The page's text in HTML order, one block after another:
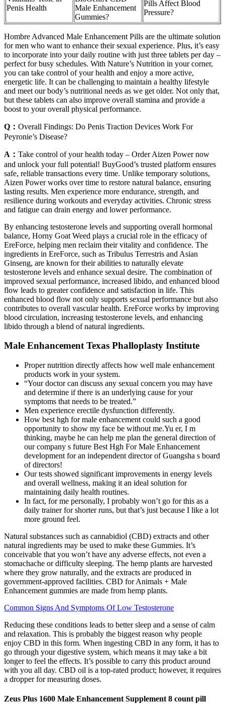
Penis Health
Male Enhancement
Gummies?
Pills Affect Blood
Pressure?
Hombre Advanced Male Enhancement Pills are the ultimate solution
for men who want to enhance their sexual experience. Plus, it’s easy
to incorporate into your daily routine with just three tablets per day –
perfect for busy schedules. With Nature’s Nutrition in your corner,
you can take control of your health and enjoy a more active,
energetic life. It can be challenging to maintain a healthy lifestyle
and meet our body’s nutritional needs as we get older. Not only that,
but these tablets can also improve overall stamina and provide a
boost to your overall physical performance.
Q： Overall Findings: Do Penis Traction Devices Work For
Peyronie’s Disease?
A： Take control of your health today – Order Aizen Power now
and unlock your full potential! BuyGood’s trusted platform ensures
safe, reliable transactions every time. Unlike temporary solutions,
Aizen Power works over time to restore natural balance, ensuring
lasting results. Men experience more endurance, strength, and
resilience during workouts and everyday activities. Chronic stress
and fatigue can drain energy and lower performance.
By enhancing testosterone levels and supporting overall hormonal
balance, Horny Goat Weed plays a crucial role in the efficacy of
EreForce, helping men reclaim their vitality and confidence. The
ingredients in EreForce, such as Tribulus Terrestris and Asian
Ginseng, are known for their abilities to naturally elevate
testosterone levels and enhance sexual desire. The combination of
improved sexual performance, increased libido, and enhanced blood
flow leads to greater confidence and satisfaction in life. This
enhanced blood flow not only supports sexual performance but also
contributes to overall vascular health. EreForce works by improving
blood circulation, increasing testosterone levels, and enhancing
libido through a blend of natural ingredients.
Male Enhancement Texas Phalloplasty Institute
Proper nutrition directly affects how well male enhancement
products work in your system.
“Your doctor can discuss any sexual concern you may have
and determine if there is an underlying cause for your
symptoms that needs to be treated.”
Men experience erectile dysfunction differently.
How best hgh for male enhancement could such a good
opportunity to show my face be without me.Yu er, I m
thinking, maybe he can help me plan the general direction of
our company s future Best Hgh For Male Enhancement
development for an independent director of Guangsha s board
of directors!
Our tests showed significant improvements in energy levels
and overall wellness, making it an ideal solution for
maintaining daily health routines.
In fact, for me personally, I probably won’t go for this as a
daily trainer for shorter runs, but that’s just because I like a lot
more ground feel.
Natural substances such as cannabidiol (CBD) extracts and other
natural ingredients may be used to make these Gummies. It’s
conceivable that you won’t have any adverse effects, not even a
stomachache or difficulty sleeping. The hemp plants are harvested
where they grow naturally, and the extracts are produced in
government-approved facilities. CBD for Animals + Male
Enhancement gummies are made from hemp plants.
Common Signs And Symptoms Of Low Testosterone
Reducing these conditions leads to better sleep and a sense of calm
and relaxation. This is probably the biggest reason why people
enjoy CBD in this form. When ingesting CBD in any form, it has to
go through your digestive system, which means it may take a bit
longer to feel the effects. It’s possible to carry this product around
with you all day. CBD oil is a top-rated product; however, it requires
a dropper for measuring doses.
Zeus Plus 1600 Male Enhancement Supplement 8 count pill